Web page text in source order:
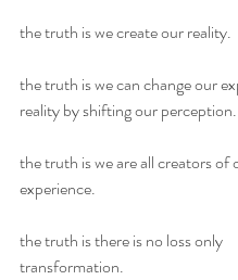
the truth is we create our reality.
the truth is we can change our
reality by shifting our perception.
the truth is we are all creators of
experience.
the truth is there is no loss only
transformation.